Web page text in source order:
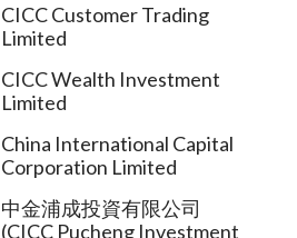
CICC Customer Trading
Limited
CICC Wealth Investment
Limited
China International Capital
Corporation Limited
中金浦成投資有限公司
(CICC Pucheng Investment